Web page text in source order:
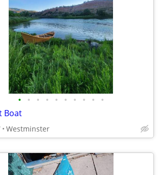
• • • • • • • • • •
Boat
Westminster